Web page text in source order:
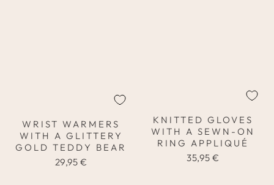
WRIST WARMERS
WITH A GLITTERY
GOLD TEDDY BEAR
29,95 €
KNITTED GLOVES
WITH A SEWN-ON
RING APPLIQUÉ
35,95 €